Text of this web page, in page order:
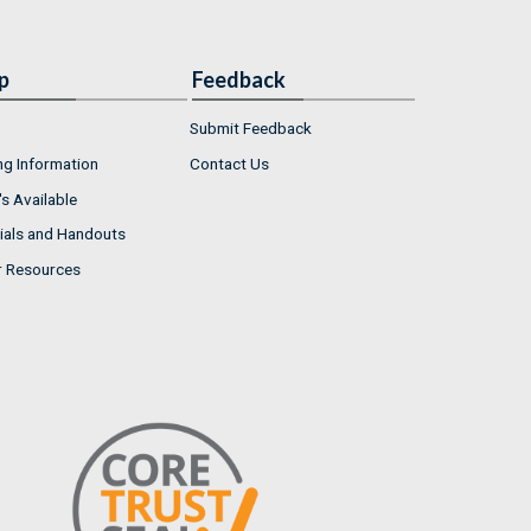
Information
Available
and Handouts
Resources
Feedback
Submit Feedback
Contact Us